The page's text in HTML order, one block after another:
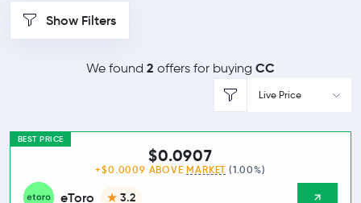
Show Filters
We found 2 offers for buying CC
Live Price
BEST PRICE
eToro 3.2
$0.0907
+$0.0009 ABOVE MARKET (1.00%)